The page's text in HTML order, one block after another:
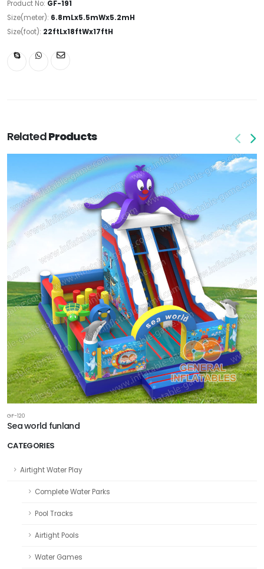
CATEGORIES
Airtight Water Play
Complete Water Parks
Pool Tracks
Airtight Pools
Water Games
Product No: GF-191
Size(meter): 6.8mLx5.5mWx5.2mH
Size(foot): 22ftLx18ftWx17ftH
RelatedProducts
GF-120
Sea world funland